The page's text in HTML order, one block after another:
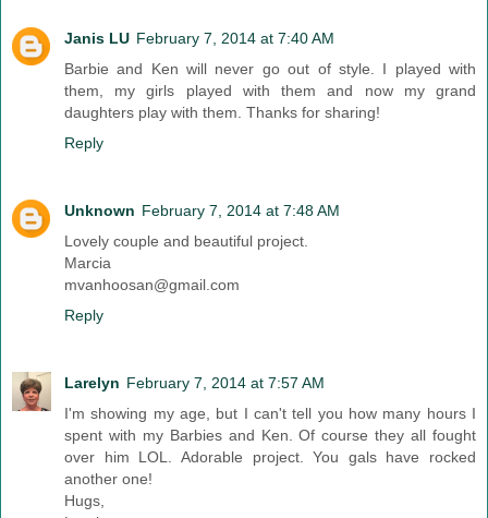
Janis LU February 7, 2014 at 7:40 AM
Barbie and Ken will never go out of style. I played with
them, my girls played with them and now my grand
daughters play with them. Thanks for sharing!
Reply
Unknown February 7, 2014 at 7:48 AM
Lovely couple and beautiful project.
Marcia
mvanhoosan@gmail.com
Reply
Larelyn February 7, 2014 at 7:57 AM
I'm showing my age, but I can't tell you how many hours I
spent with my Barbies and Ken. Of course they all fought
over him LOL. Adorable project. You gals have rocked
another one!
Hugs,